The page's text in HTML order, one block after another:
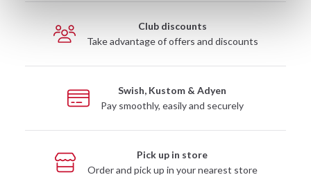
Club discounts
Take advantage of offers and discounts
Swish, Kustom & Adyen
Pay smoothly, easily and securely
Pick up in store
Order and pick up in your nearest store